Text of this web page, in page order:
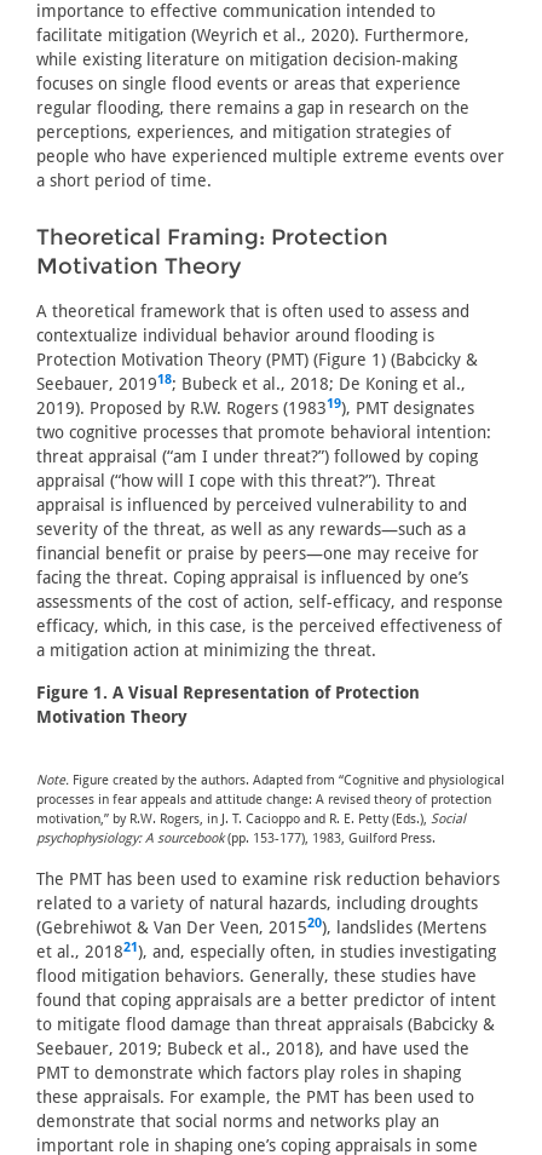
importance to effective communication intended to
facilitate mitigation (Weyrich et al., 2020). Furthermore,
while existing literature on mitigation decision-making
focuses on single flood events or areas that experience
regular flooding, there remains a gap in research on the
perceptions, experiences, and mitigation strategies of
people who have experienced multiple extreme events over
a short period of time.
Theoretical Framing: Protection
Motivation Theory
A theoretical framework that is often used to assess and
contextualize individual behavior around flooding is
Protection Motivation Theory (PMT) (Figure 1) (Babcicky &
Seebauer, 201918; Bubeck et al., 2018; De Koning et al.,
2019). Proposed by R.W. Rogers (198319), PMT designates
two cognitive processes that promote behavioral intention:
threat appraisal (“am I under threat?”) followed by coping
appraisal (“how will I cope with this threat?”). Threat
appraisal is influenced by perceived vulnerability to and
severity of the threat, as well as any rewards—such as a
financial benefit or praise by peers—one may receive for
facing the threat. Coping appraisal is influenced by one’s
assessments of the cost of action, self-efficacy, and response
efficacy, which, in this case, is the perceived effectiveness of
a mitigation action at minimizing the threat.
Figure 1. A Visual Representation of Protection
Motivation Theory
Note. Figure created by the authors. Adapted from “Cognitive and physiological
processes in fear appeals and attitude change: A revised theory of protection
motivation,” by R.W. Rogers, in J. T. Cacioppo and R. E. Petty (Eds.), Social
psychophysiology: A sourcebook(pp. 153-177), 1983, Guilford Press.
The PMT has been used to examine risk reduction behaviors
related to a variety of natural hazards, including droughts
(Gebrehiwot & Van Der Veen, 201520), landslides (Mertens
et al., 201821), and, especially often, in studies investigating
flood mitigation behaviors. Generally, these studies have
found that coping appraisals are a better predictor of intent
to mitigate flood damage than threat appraisals (Babcicky &
Seebauer, 2019; Bubeck et al., 2018), and have used the
PMT to demonstrate which factors play roles in shaping
these appraisals. For example, the PMT has been used to
demonstrate that social norms and networks play an
important role in shaping one’s coping appraisals in some